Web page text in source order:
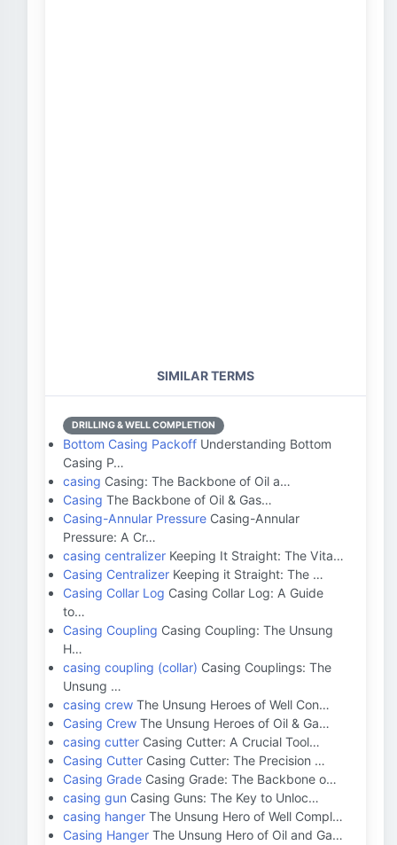
SIMILAR TERMS
DRILLING & WELL COMPLETION
Bottom Casing Packoff Understanding Bottom
Casing P…
casing Casing: The Backbone of Oil a…
Casing The Backbone of Oil & Gas…
Casing-Annular Pressure Casing-Annular
Pressure: A Cr…
casing centralizer Keeping It Straight: The Vita…
Casing Centralizer Keeping it Straight: The …
Casing Collar Log Casing Collar Log: A Guide
to…
Casing Coupling Casing Coupling: The Unsung
H…
casing coupling (collar) Casing Couplings: The
Unsung …
casing crew The Unsung Heroes of Well Con…
Casing Crew The Unsung Heroes of Oil & Ga…
casing cutter Casing Cutter: A Crucial Tool…
Casing Cutter Casing Cutter: The Precision …
Casing Grade Casing Grade: The Backbone o…
casing gun Casing Guns: The Key to Unloc…
casing hanger The Unsung Hero of Well Compl…
Casing Hanger The Unsung Hero of Oil and Ga…